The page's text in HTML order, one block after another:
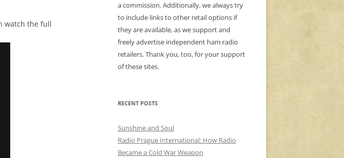
watch the full
a commission. Additionally, we always try
to include links to other retail options if
they are available, as we support and
freely advertise independent ham radio
retailers. Thank you, too, for your support
of these sites.
RECENT POSTS
Sunshine and Soul
Radio Prague International: How Radio
Became a Cold War Weapon